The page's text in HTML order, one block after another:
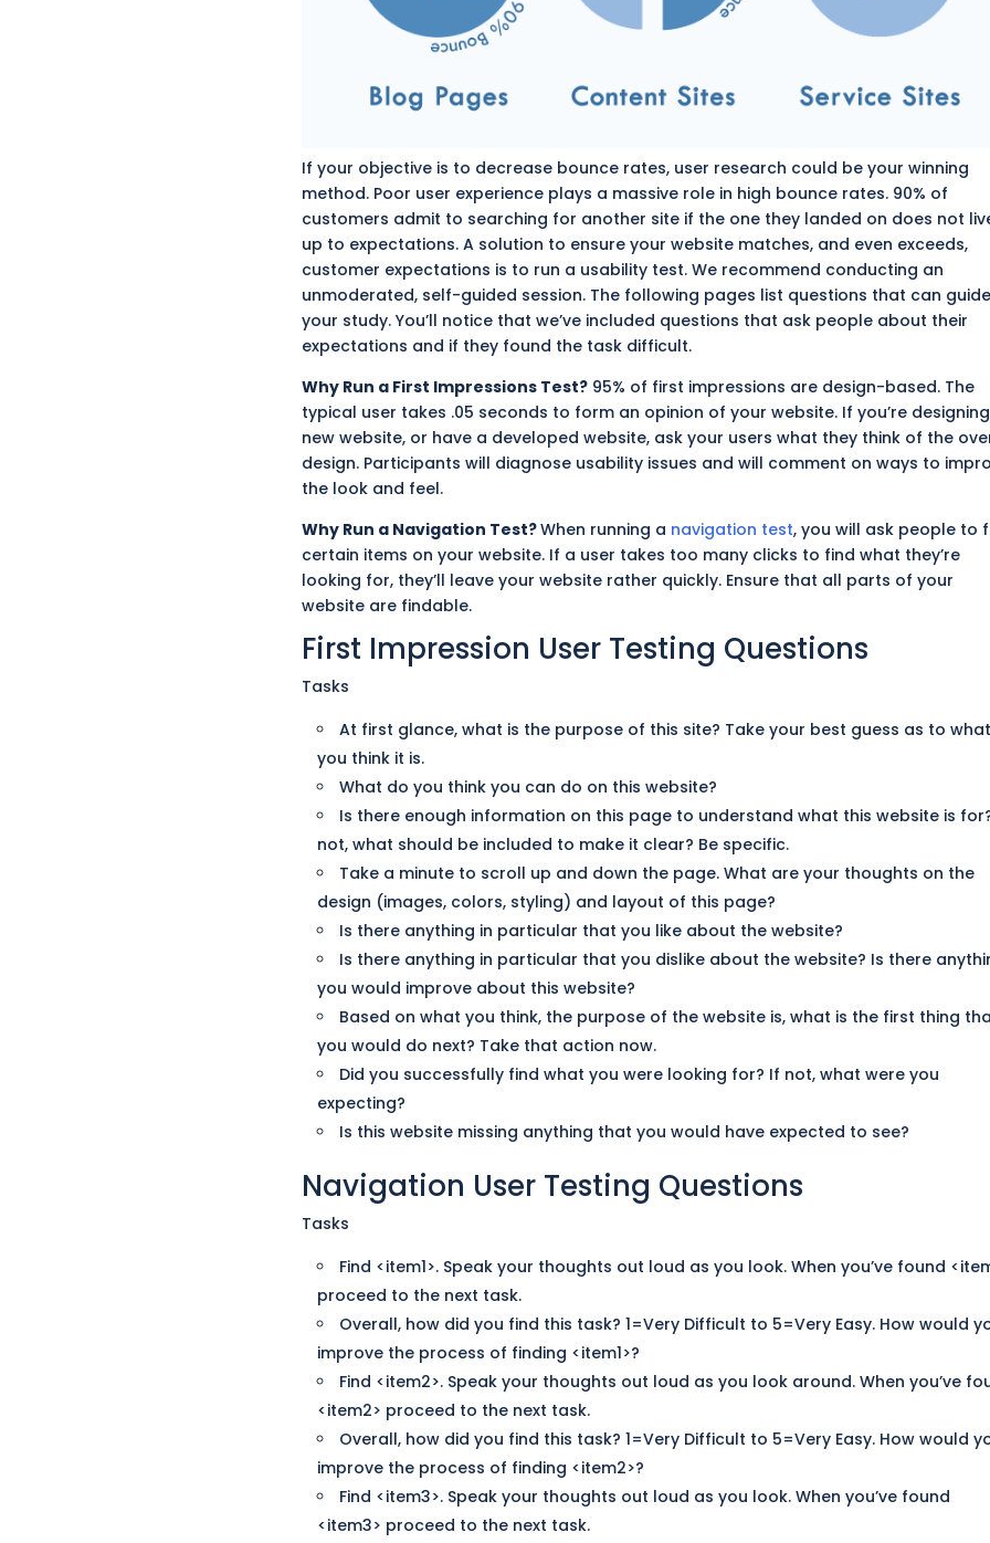
If your objective is to decrease bounce rates, user research could be your winning
method. Poor user experience plays a massive role in high bounce rates. 90% of
customers admit to searching for another site if the one they landed on does not
up to expectations. A solution to ensure your website matches, and even exceeds,
customer expectations is to run a usability test. We recommend conducting an
unmoderated, self-guided session. The following pages list questions that can guide
your study. You’ll notice that we’ve included questions that ask people about their
expectations and if they found the task difficult.
Why Run a First Impressions Test? 95% of first impressions are design-based. The
typical user takes .05 seconds to form an opinion of your website. If you’re
new website, or have a developedwebsite, ask your users what they think of the
design. Participants will diagnose usability issues and will comment on ways to
the look and feel.
Why Run a Navigation Test?When running a navigation test, you will ask people to
certain items on your website. If a user takes too many clicks to find what they’re
looking for, they’ll leave yourwebsite rather quickly. Ensure that all parts of your
website are findable.
First Impression User Testing Questions
Tasks
At first glance, what is the purpose of this site? Take your best guess as to what
you think it is.
What do you think you can do on this website?
Is there enough information on this page to understand what this website is for
not, what should be included to make it clear? Be specific.
Take a minute to scroll up and down the page. What are your thoughts on the
design (images, colors, styling) and layout of this page?
Is there anything in particular that you like about the website?
Is there anything in particular that you dislike about the website? Is there
you would improve about this website?
Based on what you think, the purpose of the website is, what is the first thing
you would do next? Take that action now.
Did you successfully find what you were looking for? If not, what were you
expecting?
Is this website missing anything that you would have expected to see?
Navigation User Testing Questions
Tasks
Find <item1>. Speak your thoughts out loud as you look. When you’ve found
proceed to the next task.
Overall, how did you find this task? 1=Very Difficult to 5=Very Easy. How would
improve the process of finding <item1>?
Find <item2>. Speak your thoughts out loud as you look around. When you’ve
<item2> proceed to the next task.
Overall, how did you find this task? 1=Very Difficult to 5=Very Easy. How would
improve the process of finding <item2>?
Find <item3>. Speak your thoughts out loud as you look. When you’ve found
<item3> proceed to the next task.